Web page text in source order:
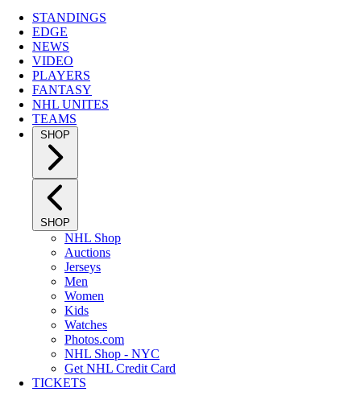
STANDINGS
EDGE
NEWS
VIDEO
PLAYERS
FANTASY
NHL UNITES
TEAMS
SHOP
SHOP
NHL Shop
Auctions
Jerseys
Men
Women
Kids
Watches
Photos.com
NHL Shop - NYC
Get NHL Credit Card
TICKETS